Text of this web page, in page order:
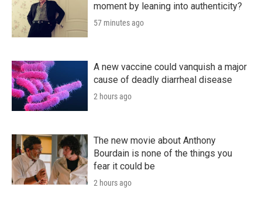
moment by leaning into authenticity?
57 minutes ago
A new vaccine could vanquish a major
cause of deadly diarrheal disease
2 hours ago
The new movie about Anthony
Bourdain is none of the things you
fear it could be
2 hours ago